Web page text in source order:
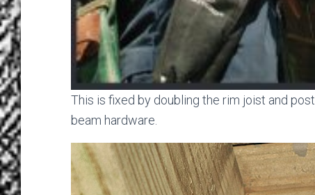
This is fixed by doubling the rim joist and
beam hardware.